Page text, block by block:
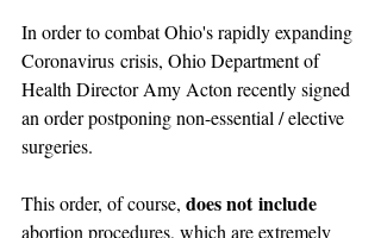
In order to combat Ohio's rapidly expanding
Coronavirus crisis, Ohio Department of
Health Director Amy Acton recently signed
an order postponing non-essential / elective
surgeries.
This order, of course, does not include
abortion procedures, which are extremely